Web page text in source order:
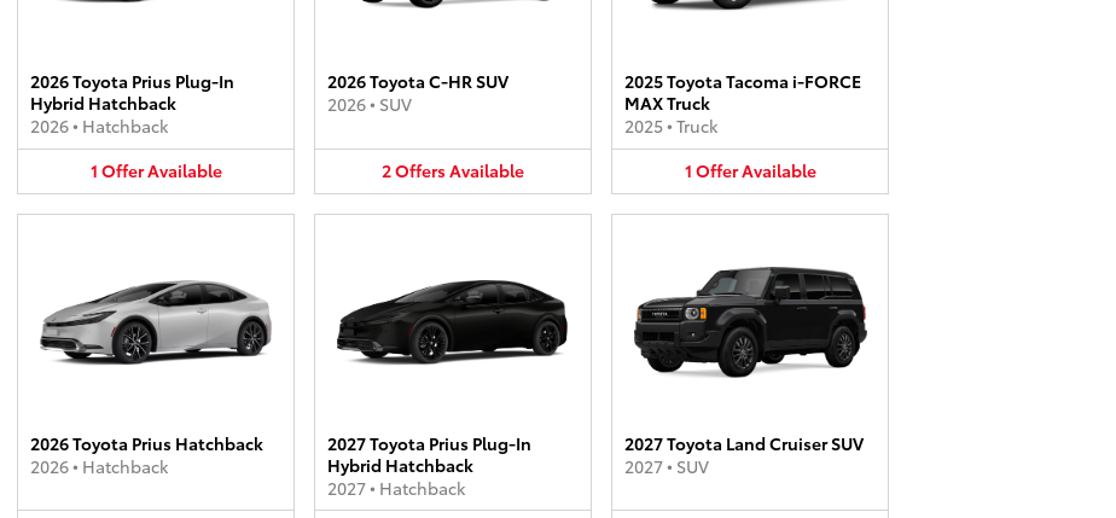
2026 Toyota Prius Plug-In
Hybrid Hatchback
2026• Hatchback
1 OfferAvailable
2026 Toyota C-HR SUV
2026• SUV
2OffersAvailable
2025 Toyota Tacoma i-FORCE
MAX Truck
2025• Truck
1 OfferAvailable
2026 Toyota Prius Hatchback
2026• Hatchback
2027 Toyota Prius Plug-In
Hybrid Hatchback
2027• Hatchback
2027 Toyota Land Cruiser SUV
2027• SUV